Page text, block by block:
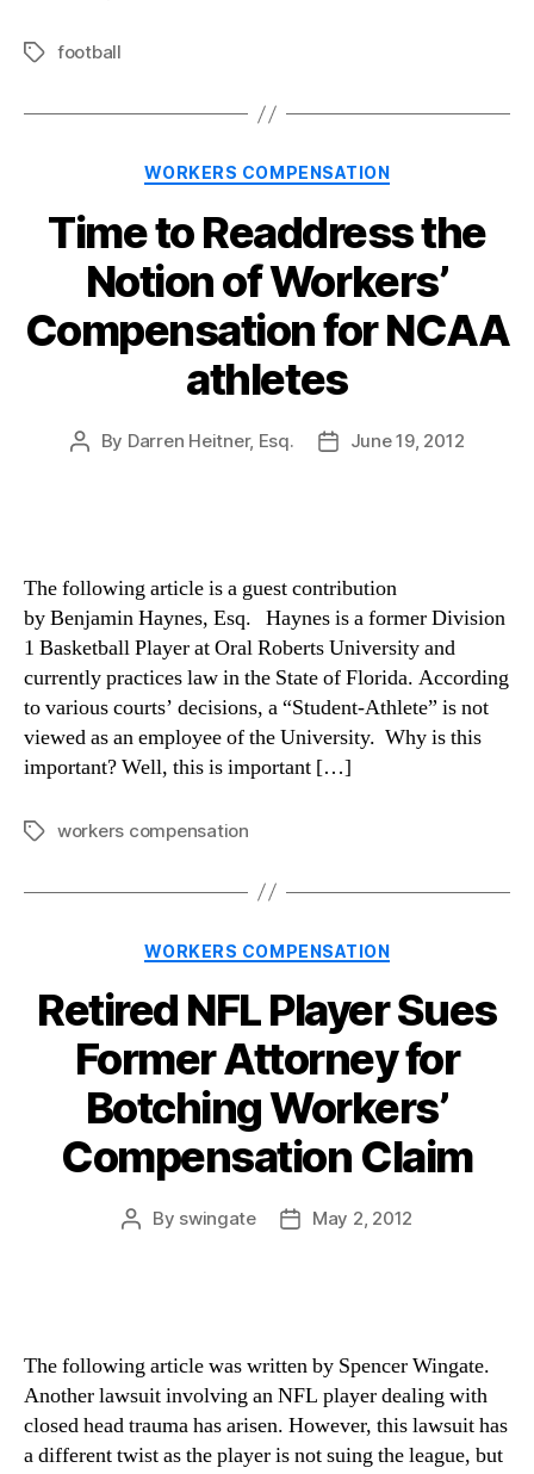
Tagsfootball
Categories
WORKERS COMPENSATION
Time to Readdress the
Notion of Workers’
Compensation for NCAA
athletes
Post
By Darren Heitner, Esq.
PostJune 19, 2012
The following article is a guest contribution
by Benjamin Haynes, Esq. Haynes is a former Division
1 Basketball Player at Oral Roberts University and
currently practices law in the State of Florida. According
to various courts’ decisions, a “Student-Athlete” is not
viewed as an employee of the University. Why is this
important? Well, this is important […]
Tagsworkers compensation
Categories
WORKERS COMPENSATION
Retired NFL Player Sues
Former Attorney for
Botching Workers’
Compensation Claim
Post
By swingate
PostMay 2, 2012
The following article was written by Spencer Wingate.
Another lawsuit involving an NFL player dealing with
closed head trauma has arisen. However, this lawsuit has
a different twist as the player is not suing the league, but